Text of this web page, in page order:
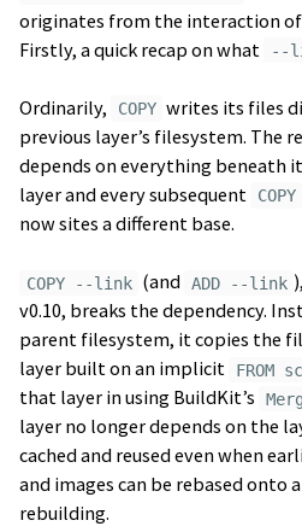
originates from the interaction
Firstly, a quick recap on what
--
Ordinarily, COPY writes its files
previous layer’s filesystem. The
depends on everything beneath
layer and every subsequent
COPY
now sites a different base.
COPY --link (and ADD --link
v0.10, breaks the dependency.
parent filesystem, it copies the
layer built on an implicit
FROM
that layer in using BuildKit’s
layer no longer depends on the
cached and reused even when
and images can be rebased onto
rebuilding.